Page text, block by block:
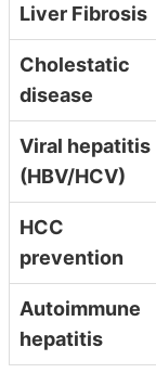
Liver Fibrosis
Cholestatic
disease
Viral hepatitis
(HBV/HCV)
HCC
prevention
Autoimmune
hepatitis